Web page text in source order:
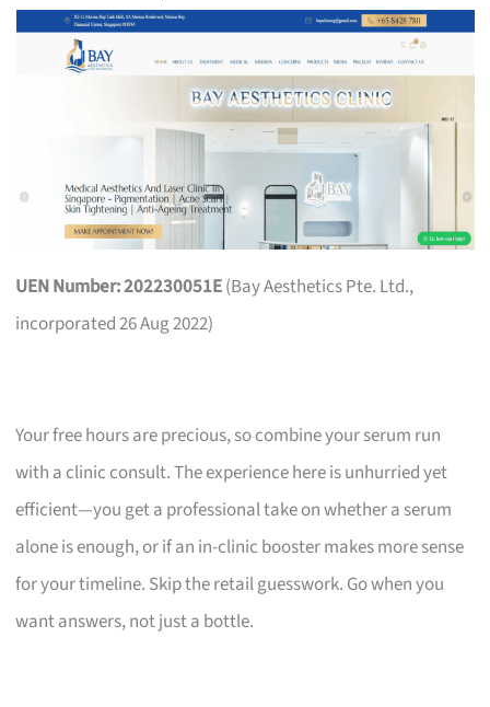
UEN Number: 202230051E(Bay Aesthetics Pte. Ltd.,
incorporated 26 Aug 2022)
Your free hours are precious, so combine your serum run
with a clinic consult. The experience here is unhurried yet
efficient—you get a professional take on whether a serum
alone is enough, or if an in-clinic booster makes more sense
for your timeline. Skip the retail guesswork. Go when you
want answers, not just a bottle.